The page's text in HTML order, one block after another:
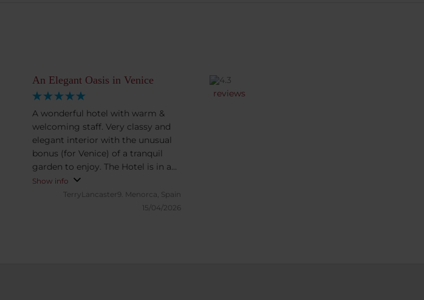
An Elegant Oasis in Venice
A wonderful hotel with warm &
welcoming staff. Very classy and
elegant interior with the unusual
bonus (for Venice) of a tranquil
garden to enjoy. The Hotel is in a
quiet area but well connected with
boat services to anywhere in the
Show info
TerryLancaster9. Menorca, Spain
15/04/2026
reviews